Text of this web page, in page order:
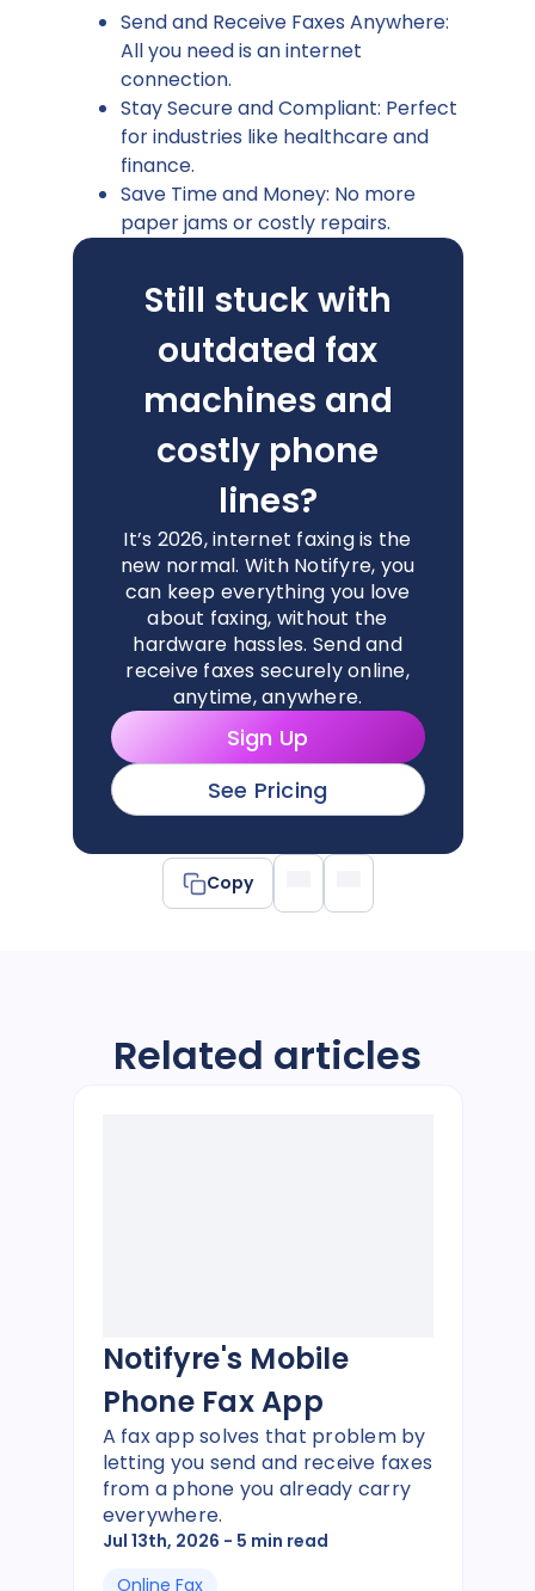
Send and Receive Faxes Anywhere:
All you need is an internet
connection.
Stay Secure and Compliant: Perfect
for industries like healthcare and
finance.
Save Time and Money: No more
paper jams or costly repairs.
Still stuck with
outdated fax
machines and
costly phone
lines?
It’s 2026, internet faxing is the
new normal. With Notifyre, you
can keep everything you love
about faxing, without the
hardware hassles. Send and
receive faxes securely online,
anytime, anywhere.
Sign Up
See Pricing
Copy
Related articles
Notifyre's Mobile
Phone Fax App
A fax app solves that problem by
letting you send and receive faxes
from a phone you already carry
everywhere.
Jul 13th, 2026 - 5 min read
Online Fax